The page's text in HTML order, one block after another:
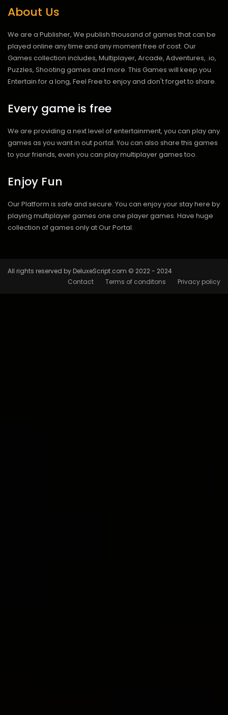
About Us
We are a Publisher, We publish thousand of games that can be
played online any time and any moment free of cost. Our
Games collection includes, Multiplayer, Arcade, Adventures, .io,
Puzzles, Shooting games and more. This Games will keep you
Entertain for a long, Feel Free to enjoy and don't forget to share.
Every game is free
We are providing a next level of entertainment, you can play any
games as you want in out portal. You can also share this games
to your friends, even you can play multiplayer games too.
Enjoy Fun
Our Platform is safe and secure. You can enjoy your stay here by
playing multiplayer games one one player games. Have huge
collection of games only at Our Portal.
All rights reserved by DeluxeScript.com © 2022 - 2024
Contact
Terms of conditons Privacy policy